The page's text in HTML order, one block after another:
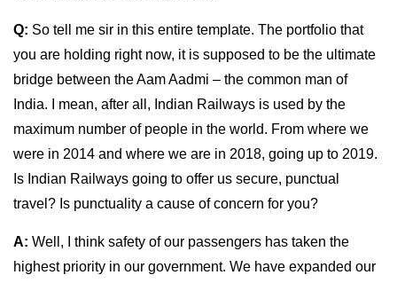
Q: So tell me sir in this entire template. The portfolio that
you are holding right now, it is supposed to be the ultimate
bridge between the Aam Aadmi – the common man of
India. I mean, after all, Indian Railways is used by the
maximum number of people in the world. From where we
were in 2014 and where we are in 2018, going up to 2019.
Is Indian Railways going to offer us secure, punctual
travel? Is punctuality a cause of concern for you?
A: Well, I think safety of our passengers has taken the
highest priority in our government. We have expanded our